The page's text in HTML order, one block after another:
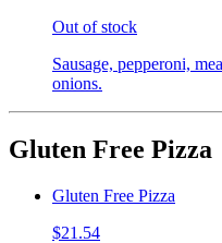
Out of stock
Sausage, pepperoni,
onions.
Gluten Free Pizza
Gluten Free Pizza
$21.54